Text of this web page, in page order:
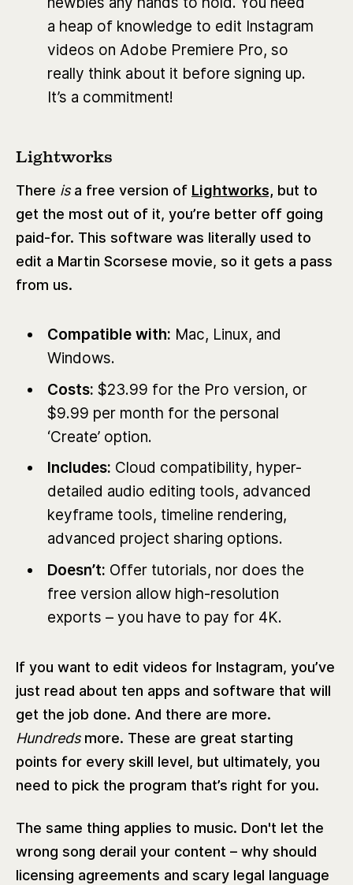
a heap of knowledge to edit Instagram
videos on Adobe Premiere Pro, so
really think about it before signing up.
It’s a commitment!
Lightworks
There is a free version of Lightworks, but to
get the most out of it, you’re better off going
paid-for. This software was literally used to
edit a Martin Scorsese movie, so it gets a pass
from us.
Compatible with: Mac, Linux, and
Windows.
Costs: $23.99 for the Pro version, or
$9.99 per month for the personal
‘Create’ option.
Includes: Cloud compatibility, hyper-
detailed audio editing tools, advanced
keyframe tools, timeline rendering,
advanced project sharing options.
Doesn’t: Offer tutorials, nor does the
free version allow high-resolution
exports – you have to pay for 4K.
If you want to edit videos for Instagram, you’ve
just read about ten apps and software that will
get the job done. And there are more.
Hundreds more. These are great starting
points for every skill level, but ultimately, you
need to pick the program that’s right for you.
The same thing applies to music. Don't let the
wrong song derail your content – why should
licensing agreements and scary legal language